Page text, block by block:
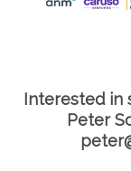
Interested in
Peter